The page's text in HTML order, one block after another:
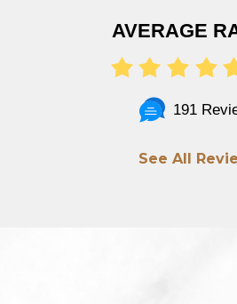
AVERAGE
191
See All